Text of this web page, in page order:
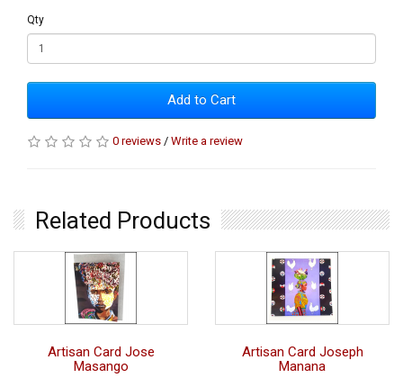
Qty
Add to Cart
0 reviews / Write a review
Related Products
Artisan Card Jose
Masango
Artisan Card Joseph
Manana